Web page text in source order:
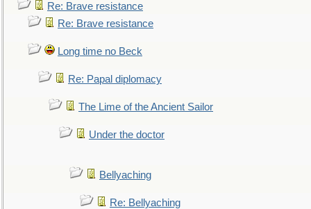
Re: Brave resistance
Re: Brave resistance
Long time no Beck
Re: Papal diplomacy
The Lime of the Ancient Sailor
Under the doctor
Bellyaching
Re: Bellyaching